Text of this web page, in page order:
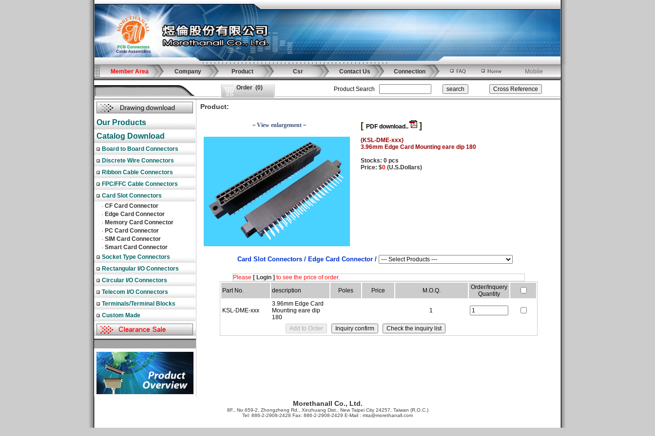
Member Area Company Product Csr Contact Us Connection Mobile
Order (0) Product Search
Our Products
Catalog Download
Board to Board Connectors
Discrete Wire Connectors
Ribbon Cable Connectors
FPC/FFC Cable Connectors
Card Slot Connectors
‧ CF Card Connector
‧ Edge Card Connector
‧ Memory Card Connector
‧ PC Card Connector
‧ SIM Card Connector
‧ Smart Card Connector
Socket Type Connectors
Rectangular I/O Connectors
Circular I/O Connectors
Telecom I/O Connectors
Terminals/Terminal Blocks
Custom Made
Product:
－View enlargement－ [ PDF download.. ]
(KSL-DME-xxx)
3.96mm Edge Card Mounting eare dip 180
Stocks: 0 pcs
Price: $0 (U.S.Dollars)
Card Slot Connectors / Edge Card Connector /
Please [ Login ] to see the price of order.
Part No.
description Poles Price M.O.Q.
Order/Inquery
Quantity
KSL-DME-xxx
3.96mm Edge Card
Mounting eare dip
180
1
Morethanall Co., Ltd.
8F., No.659-2, Zhongzheng Rd., Xinzhuang Dist., New Taipei City 24257, Taiwan (R.O.C.)
Tel: 886-2-2908-2428 Fax: 886-2-2908-2429 E-Mail : mta@morethanall.com